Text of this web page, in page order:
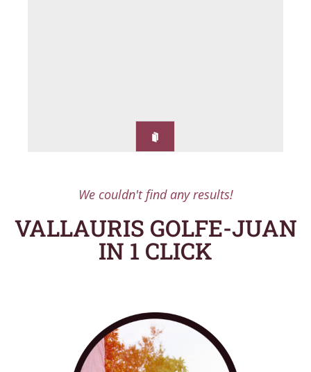
We couldn't find any results!
VALLAURIS GOLFE-JUAN
IN 1 CLICK